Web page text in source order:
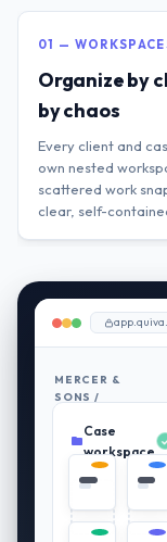
01 —
Organize by
by chaos
Every client and
own nested
scattered work
clear, self-
MERCER &
SONS /
PLAN
REVIEW
Case
workspace